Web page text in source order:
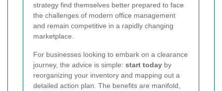
strategy find themselves better prepared to face
the challenges of modern office management
and remain competitive in a rapidly changing
marketplace.
For businesses looking to embark on a clearance
journey, the advice is simple: start today by
reorganizing your inventory and mapping out a
detailed action plan. The benefits are manifold,